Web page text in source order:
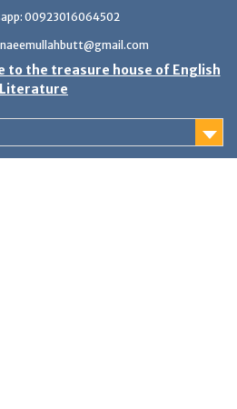
00923016064502
to the treasure house of English
Literature